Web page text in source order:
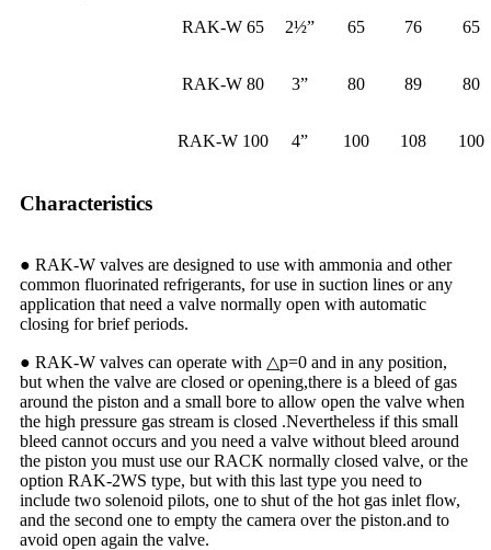
RAK-W 65 2½” 65 76 65
RAK-W 80 3” 80 89 80
RAK-W 100 4” 100 108 100
Characteristics
● RAK-W valves are designed to use with ammonia and other
common fluorinated refrigerants, for use in suction lines or any
application that need a valve normally open with automatic
closing for brief periods.
● RAK-W valves can operate with △p=0 and in any position,
but when the valve are closed or opening,there is a bleed of gas
around the piston and a small bore to allow open the valve when
the high pressure gas stream is closed .Nevertheless if this small
bleed cannot occurs and you need a valve without bleed around
the piston you must use our RACK normally closed valve, or the
option RAK-2WS type, but with this last type you need to
include two solenoid pilots, one to shut of the hot gas inlet flow,
and the second one to empty the camera over the piston.and to
avoid open again the valve.